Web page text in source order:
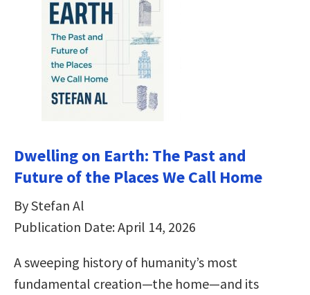
Dwelling on Earth: The Past and
Future of the Places We Call Home
By Stefan Al
Publication Date: April 14, 2026
A sweeping history of humanity’s most
fundamental creation―the home―and its